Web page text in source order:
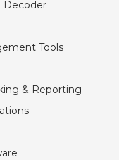
Decoder
Tools
& Reporting